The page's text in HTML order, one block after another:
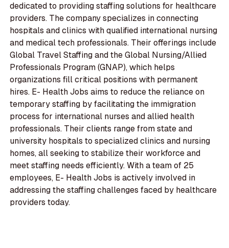
dedicated to providing staffing solutions for healthcare
providers. The company specializes in connecting
hospitals and clinics with qualified international nursing
and medical tech professionals. Their offerings include
Global Travel Staffing and the Global Nursing/Allied
Professionals Program (GNAP), which helps
organizations fill critical positions with permanent
hires. E- Health Jobs aims to reduce the reliance on
temporary staffing by facilitating the immigration
process for international nurses and allied health
professionals. Their clients range from state and
university hospitals to specialized clinics and nursing
homes, all seeking to stabilize their workforce and
meet staffing needs efficiently. With a team of 25
employees, E- Health Jobs is actively involved in
addressing the staffing challenges faced by healthcare
providers today.